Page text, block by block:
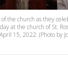
the church as they
at the church of St.
15, 2022. (Photo by